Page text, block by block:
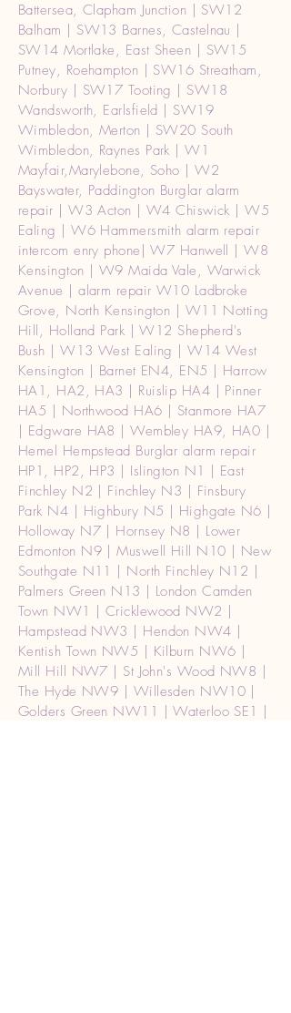
Battersea, Clapham Junction | SW12
Balham | SW13 Barnes, Castelnau |
SW14 Mortlake, East Sheen | SW15
Putney, Roehampton | SW16 Streatham,
Norbury | SW17 Tooting | SW18
Wandsworth, Earlsfield | SW19
Wimbledon, Merton | SW20 South
Wimbledon, Raynes Park | W1
Mayfair,Marylebone, Soho | W2
Bayswater, Paddington Burglar alarm
repair | W3 Acton | W4 Chiswick | W5
Ealing | W6 Hammersmith alarm repair
intercom enry phone| W7 Hanwell | W8
Kensington | W9 Maida Vale, Warwick
Avenue | alarm repair W10 Ladbroke
Grove, North Kensington | W11 Notting
Hill, Holland Park | W12 Shepherd's
Bush | W13 West Ealing | W14 West
Kensington | Barnet EN4, EN5 | Harrow
HA1, HA2, HA3 | Ruislip HA4 | Pinner
HA5 | Northwood HA6 | Stanmore HA7
| Edgware HA8 | Wembley HA9, HA0 |
Hemel Hempstead Burglar alarm repair
HP1, HP2, HP3 | Islington N1 | East
Finchley N2 | Finchley N3 | Finsbury
Park N4 | Highbury N5 | Highgate N6 |
Holloway N7 | Hornsey N8 | Lower
Edmonton N9 | Muswell Hill N10 | New
Southgate N11 | North Finchley N12 |
Palmers Green N13 | London Camden
Town NW1 | Cricklewood NW2 |
Hampstead NW3 | Hendon NW4 |
Kentish Town NW5 | Kilburn NW6 |
Mill Hill NW7 | St John's Wood NW8 |
The Hyde NW9 | Willesden NW10 |
Golders Green NW11 | Waterloo SE1 |